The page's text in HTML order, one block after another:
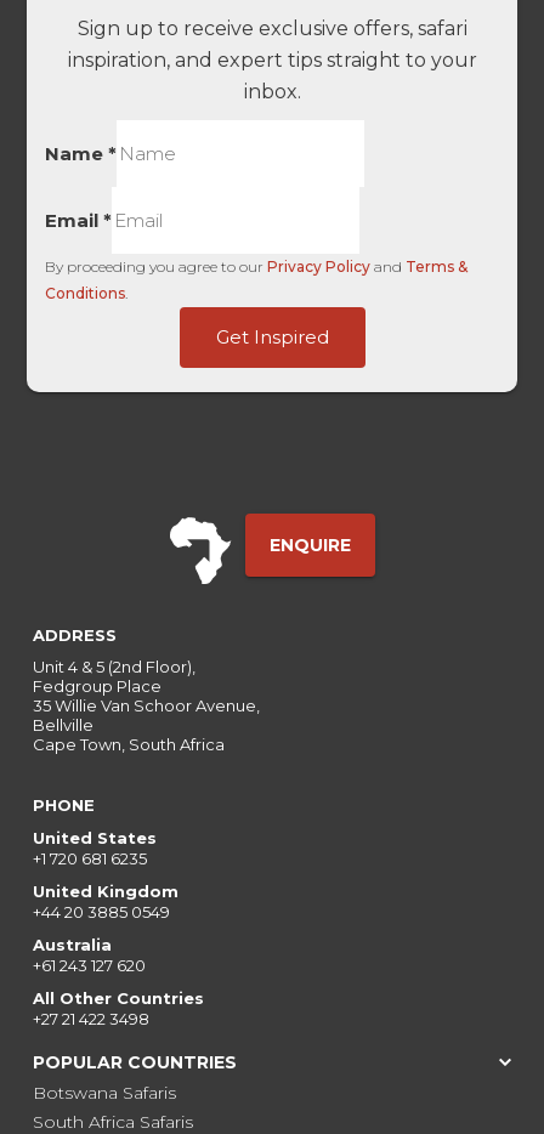
Sign up to receive exclusive offers, safari
inspiration, and expert tips straight to your
inbox.
Name*
Email*
By proceeding you agree to ourPrivacy Policy and Terms &
Conditions.
Get Inspired
ENQUIRE
ADDRESS
Unit 4 & 5 (2nd Floor),
Fedgroup Place
35 Willie Van Schoor Avenue,
Bellville
Cape Town, South Africa
PHONE
United States
+1 720 681 6235
United Kingdom
+44 20 3885 0549
Australia
+61 243 127 620
All Other Countries
+27 21 422 3498
POPULAR COUNTRIES
Botswana Safaris
South Africa Safaris